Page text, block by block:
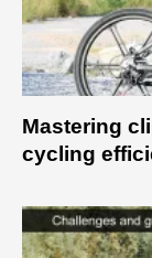
Mastering
cycling